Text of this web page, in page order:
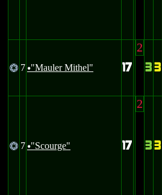
@ 7 u"Mauler Mithel" 17
2
3 3
@ 7 u"Scourge" 17
2
3 3